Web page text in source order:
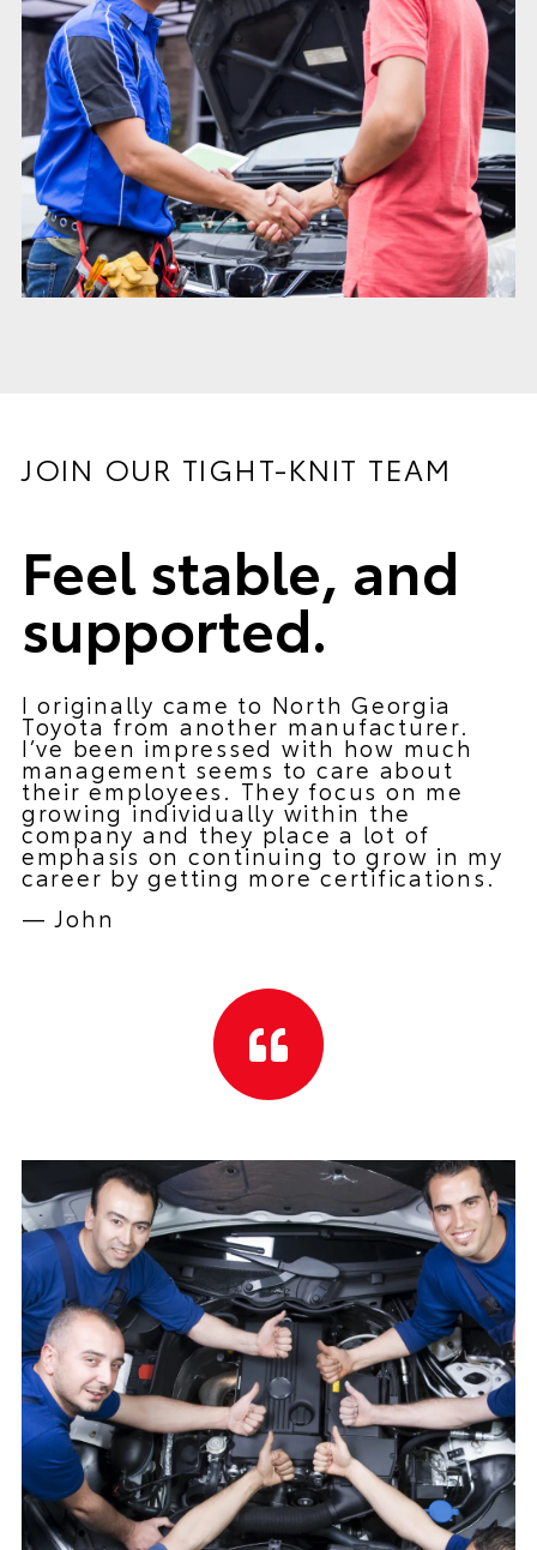
JOIN OUR TIGHT-KNIT TEAM
Feel stable, and
supported.
I originally came to North Georgia
Toyota from another manufacturer.
I’ve been impressed with how much
management seems to care about
their employees. They focus on me
growing individually within the
company and they place a lot of
emphasis on continuing to grow in my
career by getting more certifications.
— John